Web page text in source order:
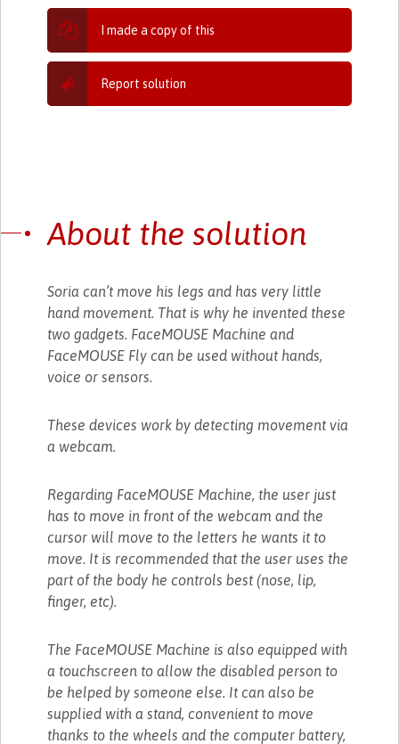
I made a copy of this
Report solution
About the solution
Soria can’t move his legs and has very little
hand movement. That is why he invented these
two gadgets. FaceMOUSE Machine and
FaceMOUSE Fly can be used without hands,
voice or sensors.
These devices work by detecting movement via
a webcam.
Regarding FaceMOUSE Machine, the user just
has to move in front of the webcam and the
cursor will move to the letters he wants it to
move. It is recommended that the user uses the
part of the body he controls best (nose, lip,
finger, etc).
The FaceMOUSE Machine is also equipped with
a touchscreen to allow the disabled person to
be helped by someone else. It can also be
supplied with a stand, convenient to move
thanks to the wheels and the computer battery,